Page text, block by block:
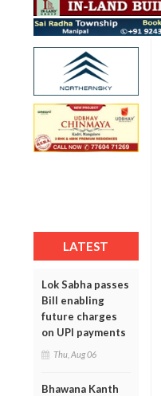
LATEST
Lok Sabha passes
Bill enabling
future charges
on UPI payments
Thu, Aug 06
Bhawana Kanth